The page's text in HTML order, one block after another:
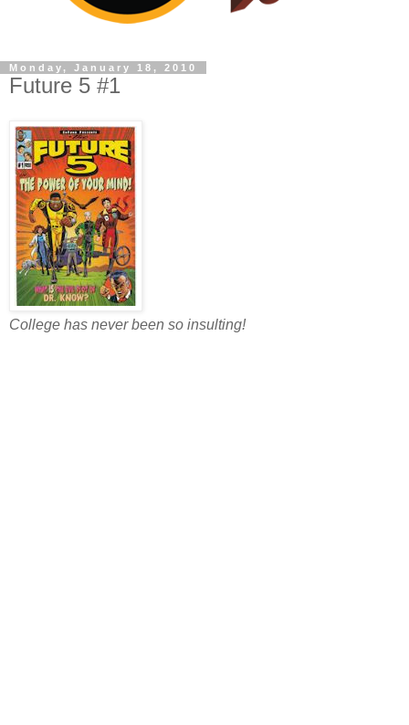
Monday, January 18, 2010
Future 5 #1
College has never been so insulting!